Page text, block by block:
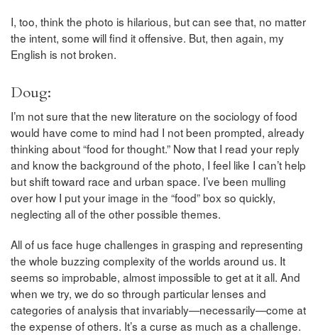
I, too, think the photo is hilarious, but can see that, no matter
the intent, some will find it offensive. But, then again, my
English is not broken.
Doug:
I’m not sure that the new literature on the sociology of food
would have come to mind had I not been prompted, already
thinking about “food for thought.” Now that I read your reply
and know the background of the photo, I feel like I can’t help
but shift toward race and urban space. I’ve been mulling
over how I put your image in the “food” box so quickly,
neglecting all of the other possible themes.
All of us face huge challenges in grasping and representing
the whole buzzing complexity of the worlds around us. It
seems so improbable, almost impossible to get at it all. And
when we try, we do so through particular lenses and
categories of analysis that invariably—necessarily—come at
the expense of others. It’s a curse as much as a challenge.